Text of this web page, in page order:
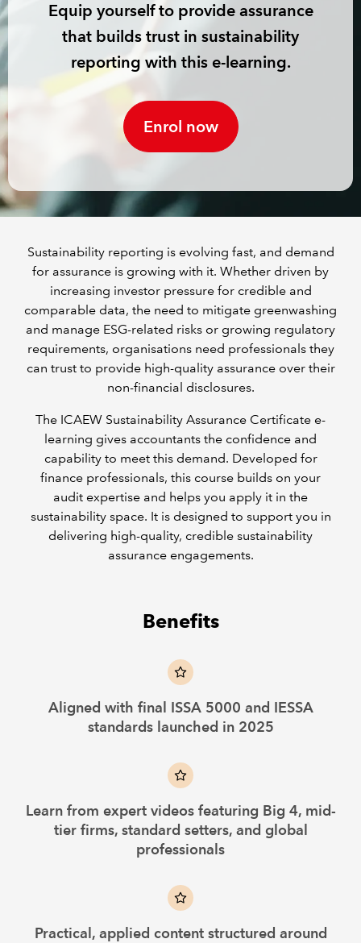
POLICY AND RESEARCH
Equip yourself to provide assurance
that builds trust in sustainability
reporting with this e-learning.
Enrol now
Sustainability reporting is evolving fast, and demand
for assurance is growing with it. Whether driven by
increasing investor pressure for credible and
comparable data, the need to mitigate greenwashing
and manage ESG-related risks or growing regulatory
requirements, organisations need professionals they
can trust to provide high-quality assurance over their
non-financial disclosures.
The ICAEW Sustainability Assurance Certificate e-
learning gives accountants the confidence and
capability to meet this demand. Developed for
finance professionals, this course builds on your
audit expertise and helps you apply it in the
sustainability space. It is designed to support you in
delivering high-quality, credible sustainability
assurance engagements.
Benefits
Aligned with final ISSA 5000 and IESSA
standards launched in 2025
Learn from expert videos featuring Big 4, mid-
tier firms, standard setters, and global
professionals
Practical, applied content structured around